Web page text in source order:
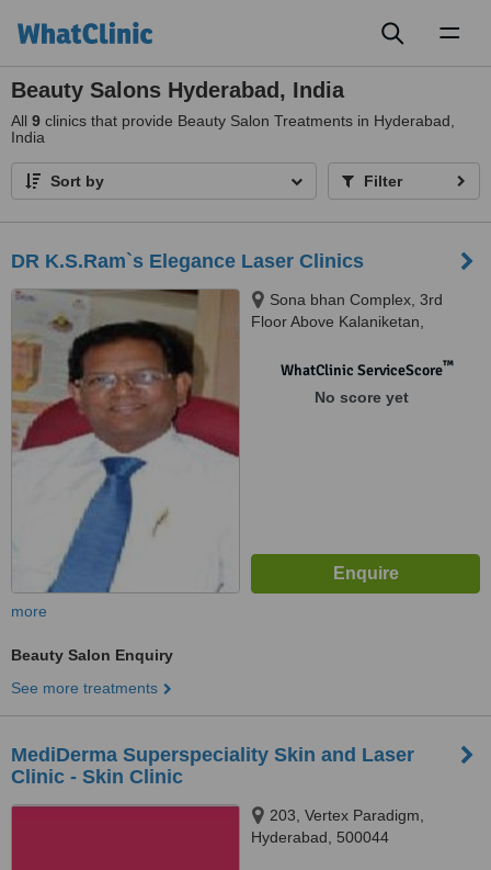
Beauty Salons Hyderabad, India
All 9 clinics that provide Beauty Salon Treatments in Hyderabad,
India
Sort by Filter
DR K.S.Ram`s Elegance Laser Clinics
Sona bhan Complex, 3rd
Floor Above Kalaniketan,
WhatClinic ServiceScore™
No score yet
more
Beauty Salon Enquiry
See more treatments
MediDerma Superspeciality Skin and Laser
Clinic - Skin Clinic
203, Vertex Paradigm,
Hyderabad, 500044